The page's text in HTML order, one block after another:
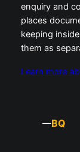
enquiry and
places
keeping
them as
Learn more
—BQ